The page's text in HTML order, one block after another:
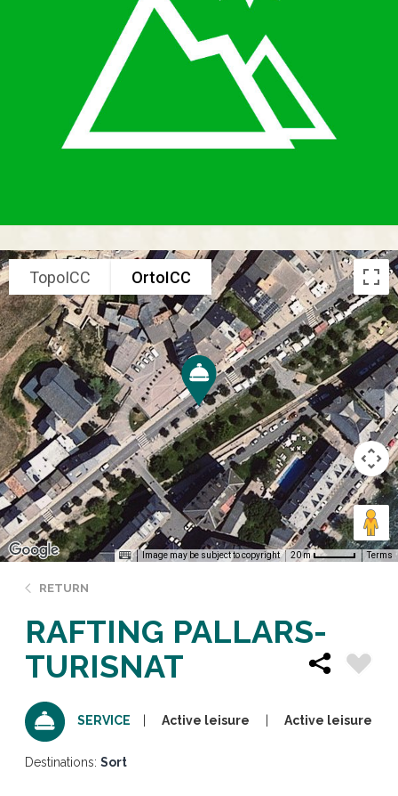
TopoICC OrtoICC
Image may be subject to copyright 20 m Terms
RETURN
RAFTING PALLARS-
TURISNAT
SERVICE Active leisure Active leisure
Destinations: Sort